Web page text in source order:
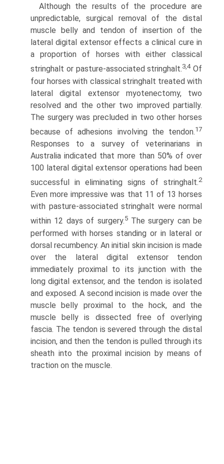
Although the results of the procedure are
unpredictable, surgical removal of the distal
muscle belly and tendon of insertion of the
lateral digital extensor effects a clinical cure in
a proportion of horses with either classical
stringhalt or pasture-associated stringhalt.3,4Of
four horses with classical stringhalt treated with
lateral digital extensor myotenectomy, two
resolved and the other two improved partially.
The surgery was precluded in two other horses
because of adhesions involv­ing the tendon.17
Responses to a survey of veterinarians in
Australia indicated that more than 50% of over
100 lateral digital extensor operations had been
successful in eliminat­ing signs of stringhalt.2
Even more impressive was that 11 of 13 horses
with pasture-associated stringhalt were normal
within 12 days of surgery.5The surgery can be
performed with horses standing or in lateral or
dorsal recumbency. An initial skin incision is made
over the lateral digital extensor tendon
immediately proximal to its junction with the
long digital extensor, and the tendon is isolated
and exposed. A second incision is made over the
muscle belly proximal to the hock, and the
muscle belly is dissected free of overlying
fascia. The tendon is severed through the distal
incision, and then the tendon is pulled through its
sheath into the proximal incision by means of
traction on the muscle.